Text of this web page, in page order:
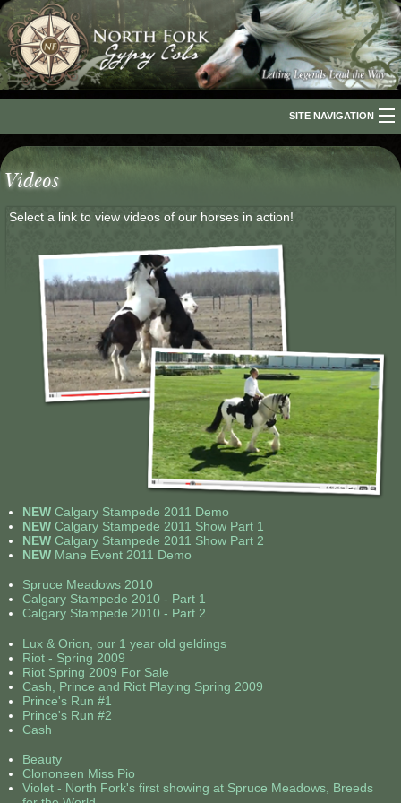
SITE NAVIGATION
Home
The Breed
Our Horses
For Sale
The Romani People
Media
Contact Us
Videos
Select a link to view videos of our horses in action!
NEW Calgary Stampede 2011 Demo
NEW Calgary Stampede 2011 Show Part 1
NEW Calgary Stampede 2011 Show Part 2
NEW Mane Event 2011 Demo
Spruce Meadows 2010
Calgary Stampede 2010 - Part 1
Calgary Stampede 2010 - Part 2
Lux & Orion, our 1 year old geldings
Riot - Spring 2009
Riot Spring 2009 For Sale
Cash, Prince and Riot Playing Spring 2009
Prince's Run #1
Prince's Run #2
Cash
Beauty
Clononeen Miss Pio
Violet - North Fork's first showing at Spruce Meadows, Breeds